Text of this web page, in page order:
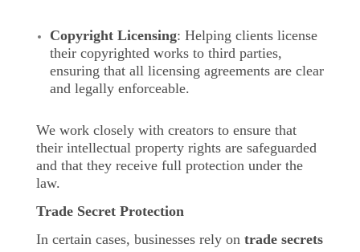
Copyright Licensing: Helping clients license
their copyrighted works to third parties,
ensuring that all licensing agreements are clear
and legally enforceable.
We work closely with creators to ensure that
their intellectual property rights are safeguarded
and that they receive full protection under the
law.
Trade Secret Protection
In certain cases, businesses rely on trade secrets